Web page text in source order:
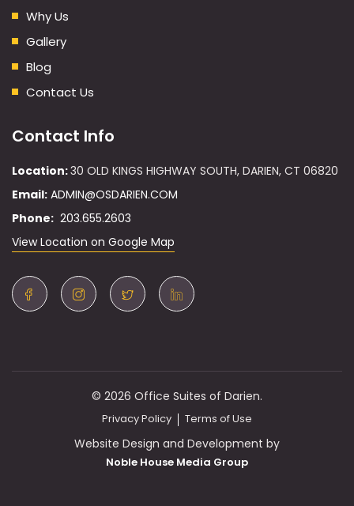
Why Us
Gallery
Blog
Contact Us
Contact Info
Location:30 OLD KINGS HIGHWAY SOUTH, DARIEN, CT 06820
Email: ADMIN@OSDARIEN.COM
Phone: 203.655.2603
View Location on Google Map
© 2026 Office Suites of Darien.
Privacy Policy Terms of Use
Website Design and Development by
Noble House Media Group